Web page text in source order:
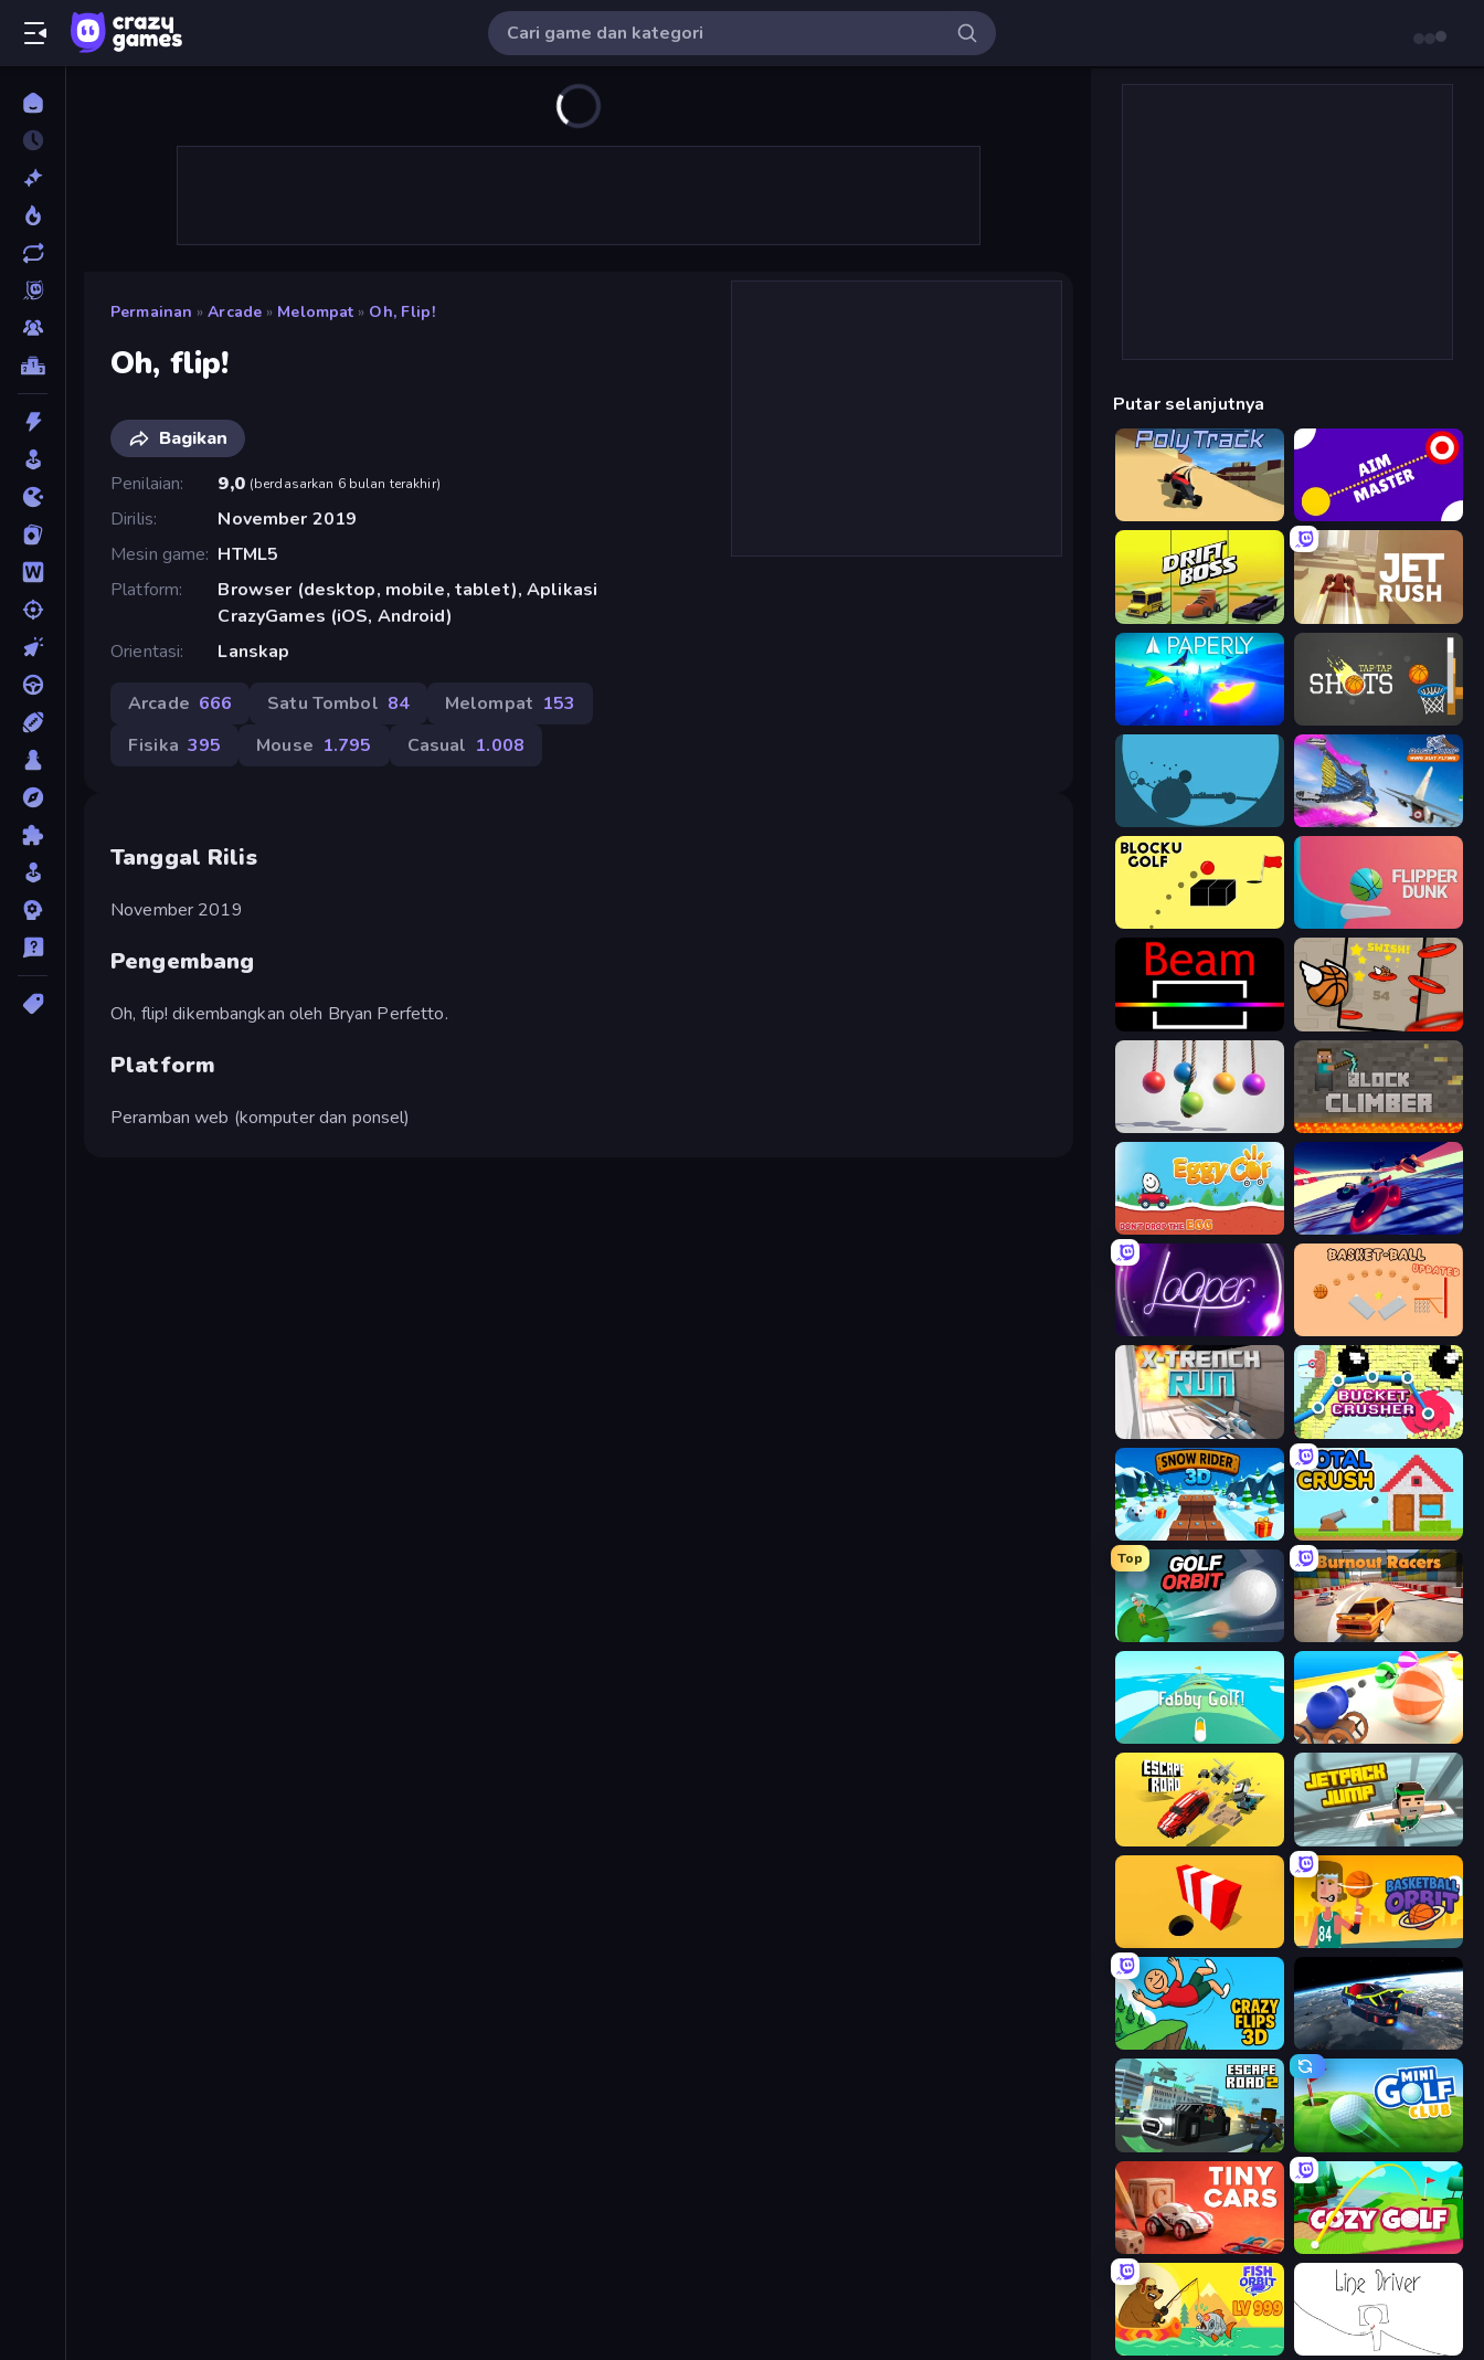
Permainan » Arcade » Melompat » Oh, Flip!
Oh, flip!
Bagikan
Penilaian
9,0 (berdasarkan 6 bulan terakhir)
Dirilis
November 2019
Mesin game HTML5
Platform
Browser (desktop, mobile, tablet), Aplikasi
CrazyGames (iOS, Android)
Orientasi
Lanskap
Arcade 666 Satu Tombol 84 Melompat 153
Fisika 395 Mouse 1.795 Casual 1.008
Tanggal Rilis
November 2019
Pengembang
Oh, flip! dikembangkan oleh Bryan Perfetto.
Platform
Peramban web (komputer dan ponsel)
Putar selanjutnya
Aim Master
Drift Boss Jet Rush
Paperly: Paper Plane Adventure
circloO Base Jump Wing Suit Flying
Bounce Blocku Golf Flipper Dunk 3D
Beam Flappy Dunk
Pendulum Master Block Climber
Eggy Car Hyperspace Racers 3
Looper
X Trench Run Bucket Crusher
Snow Rider 3D Total Crush
Top
Golf Orbit Burnout Racers
Fabby Golf! Ball Blaster
Escape Road Jetpack Jump
Color Hole Basketball Orbit
Crazy Flips 3D Flying Wings HoverCraft
Escape Road 2 Mini Golf Club
Tiny Cars Cozy Golf
Fish Orbit